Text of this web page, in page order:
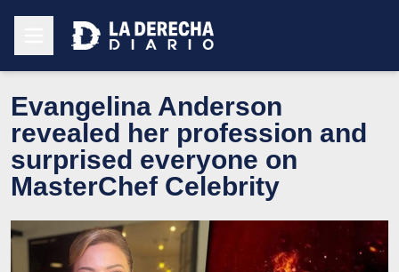
Evangelina Anderson
revealed her profession and
surprised everyone on
MasterChef Celebrity